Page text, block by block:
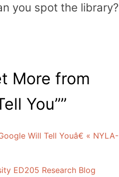
you spot the library?
More from
You””
Will Tell Youâ€ « NYLA-
ED205 Research Blog